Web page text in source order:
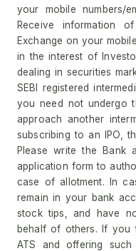
your mobile numbers/
Receive information
Exchange on your
in the interest of
dealing in securities
SEBI registered
you need not undergo
approach another
subscribing to an IPO,
Please write the Bank
application form to
case of allotment. In
remain in your bank
stock tips, and have
behalf of others. If you
ATS and offering